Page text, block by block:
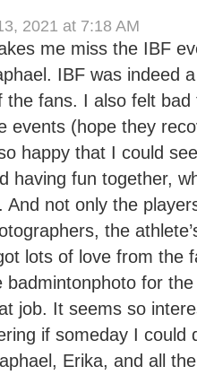
2021 at 7:18 AM
me miss the IBF
IBF was indeed
the fans. I also felt
events (hope they
happy that I could
having fun together,
And not only the
the
lots of love from the
badmintonphoto for
job. It seems so
if someday I could
Erika, and all